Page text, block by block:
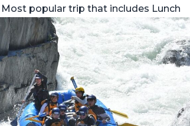
Most popular trip that includes Lunch